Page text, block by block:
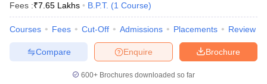
Fees :₹7.65 Lakhs B.P.T. (1 Course)
Courses Fees Cut-Off Admissions Placements Review
Brochure
Enquire
Compare
600+ Brochures downloaded so far